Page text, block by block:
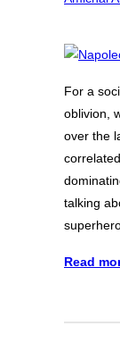
For a
oblivion,
over the
talking
Read